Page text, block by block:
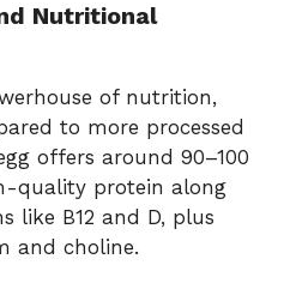
Nutritional
of nutrition,
to more processed
offers around 90–100
quality protein along
like B12 and D, plus
and choline.